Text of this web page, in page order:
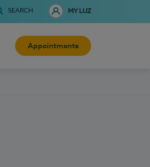
SEARCH MY LUZ
Appointments